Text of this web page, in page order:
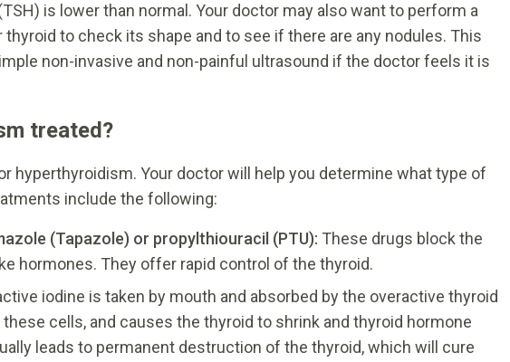
is lower than normal. Your doctor may also want to perform a
to check its shape and to see if there are any nodules. This
non-invasive and non-painful ultrasound if the doctor feels it is
treated?
hyperthyroidism. Your doctor will help you determine what type of
include the following:
(Tapazole) or propylthiouracil (PTU): These drugs block the
hormones. They offer rapid control of the thyroid.
iodine is taken by mouth and absorbed by the overactive thyroid
cells, and causes the thyroid to shrink and thyroid hormone
leads to permanent destruction of the thyroid, which will cure